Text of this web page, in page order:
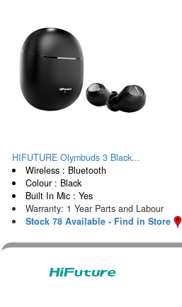
HIFUTURE Olymbuds 3 Black...
Wireless : Bluetooth
Colour : Black
Built In Mic : Yes
Warranty: 1 Year Parts and Labour
Stock 78 Available - Find in Store